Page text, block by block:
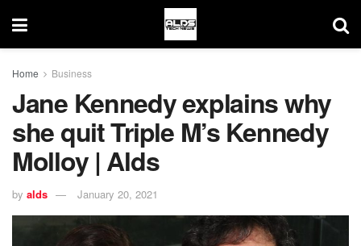
Home Business
Jane Kennedy explains why
she quit Triple M’s Kennedy
Molloy | Alds
by alds January 20, 2021